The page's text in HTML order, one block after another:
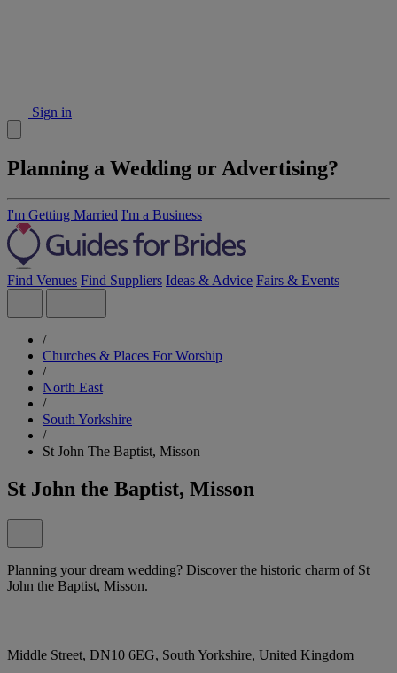
Sign in
Planning a Wedding or Advertising?
I'm Getting Married I'm a Business
Find Venues Find Suppliers Ideas & Advice Fairs & Events
/
Churches & Places For Worship
/
North East
/
South Yorkshire
/
St John The Baptist, Misson
St John the Baptist, Misson
Planning your dream wedding? Discover the historic charm of St
John the Baptist, Misson.
Middle Street, DN10 6EG, South Yorkshire, United Kingdom